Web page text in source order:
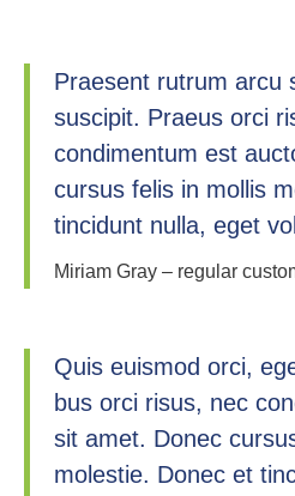
Praesent rutrum arcu
suscipit. Praeus orci
condimentum est
cursus felis in mollis
tincidunt nulla, eget
Miriam Gray – regular
Quis euismod orci,
bus orci risus, nec
sit amet. Donec
molestie. Donec et